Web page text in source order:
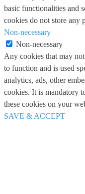
basic functionalities and
cookies do not store any
Non-necessary
Non-necessary
Any cookies that may
to function and is used
analytics, ads, other
cookies. It is mandatory
these cookies on your
SAVE & ACCEPT